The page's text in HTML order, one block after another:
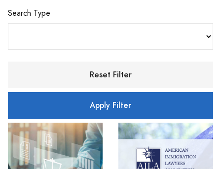
Search Type
Reset Filter
Apply Filter